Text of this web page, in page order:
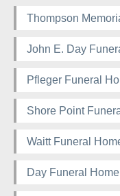
Thompson
John E. Day
Pfleger Funeral
Shore Point
Waitt Funeral
Day Funeral